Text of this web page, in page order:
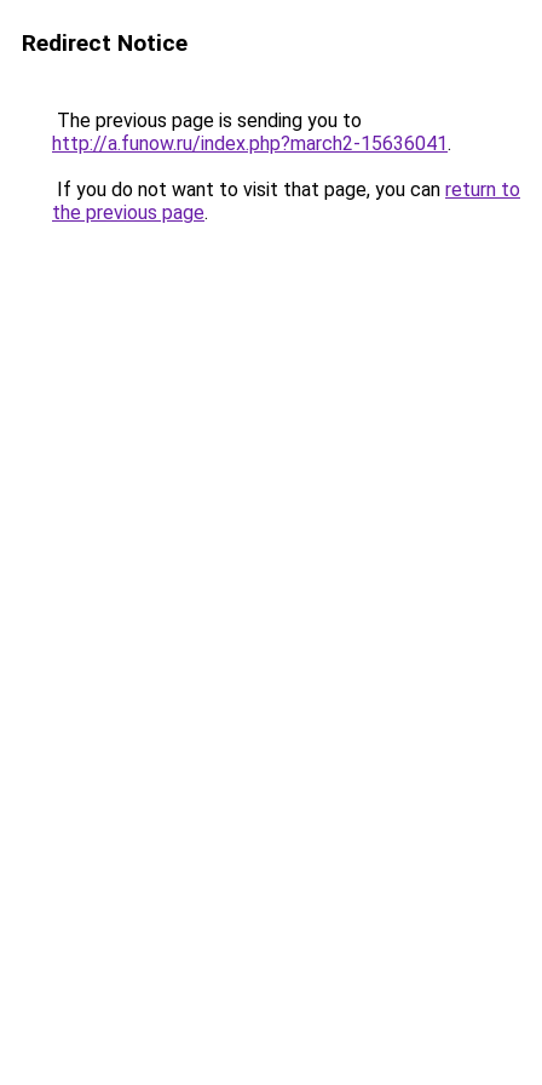
Redirect Notice
The previous page is sending you to
http://a.funow.ru/index.php?march2-15636041.
If you do not want to visit that page, you can return to
the previous page.